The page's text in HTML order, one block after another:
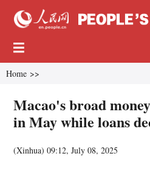
Home >>
Macao's broad
in May while loans
(Xinhua)09:12, July 08, 2025